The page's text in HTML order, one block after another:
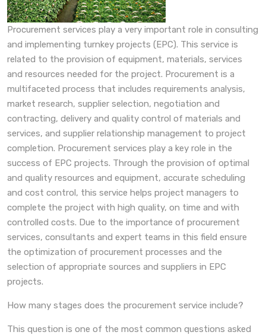
Procurement services play a very important role in consulting
and implementing turnkey projects (EPC). This service is
related to the provision of equipment, materials, services
and resources needed for the project. Procurement is a
multifaceted process that includes requirements analysis,
market research, supplier selection, negotiation and
contracting, delivery and quality control of materials and
services, and supplier relationship management to project
completion. Procurement services play a key role in the
success of EPC projects. Through the provision of optimal
and quality resources and equipment, accurate scheduling
and cost control, this service helps project managers to
complete the project with high quality, on time and with
controlled costs. Due to the importance of procurement
services, consultants and expert teams in this field ensure
the optimization of procurement processes and the
selection of appropriate sources and suppliers in EPC
projects.
How many stages does the procurement service include?
This question is one of the most common questions asked